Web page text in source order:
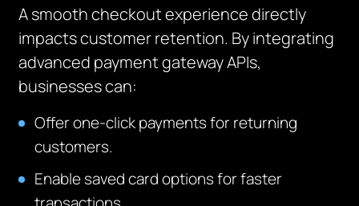
A smooth checkout experience directly
impacts customer retention. By integrating
advanced payment gateway APIs,
businesses can:
Offer one-click payments for returning
customers.
Enable saved card options for faster